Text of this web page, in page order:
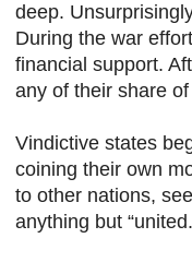
deep.
During the war
financial support.
any of their share
Vindictive states
coining their own
to other nations,
anything but